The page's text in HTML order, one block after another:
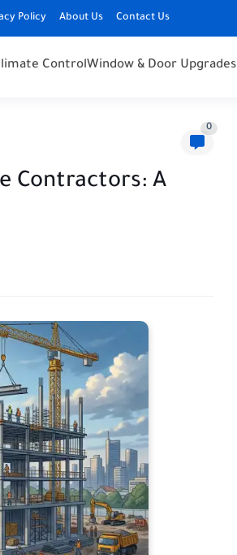
Policy About Us Contact Us
ControlWindow & Door Upgrades
0
Contractors: A